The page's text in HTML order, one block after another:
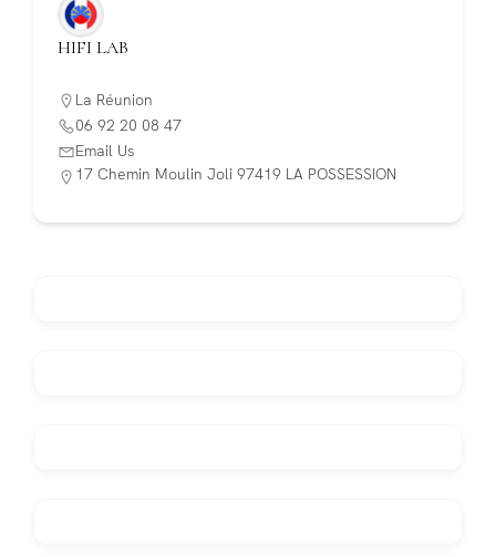
HIFI LAB
La Réunion
06 92 20 08 47
Email Us
17 Chemin Moulin Joli 97419 LA POSSESSION